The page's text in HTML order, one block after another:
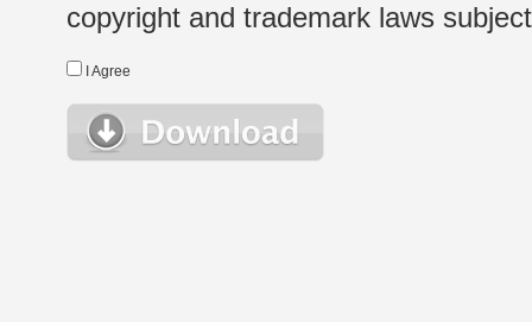
copyright and trademark laws
I Agree